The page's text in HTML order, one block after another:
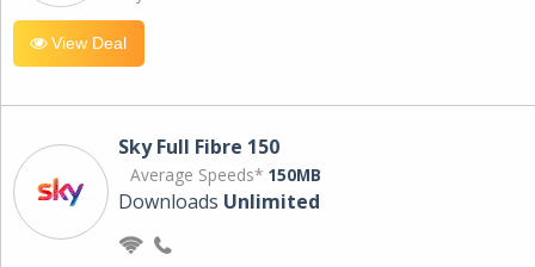
View Deal
Sky Full Fibre 150
Average Speeds* 150MB
Downloads Unlimited